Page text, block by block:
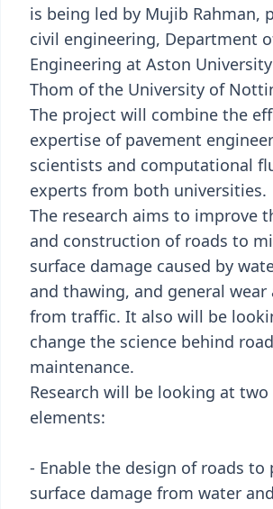
is being led by Mujib Rahman,
civil engineering, Department
Engineering at Aston
Thom of the University of
The project will combine the
expertise of pavement
scientists and computational
experts from both universities.
The research aims to improve
and construction of roads to
surface damage caused by
and thawing, and general wear
from traffic. It also will be
change the science behind
maintenance.
Research will be looking at two
elements:
- Enable the design of roads to
surface damage from water and